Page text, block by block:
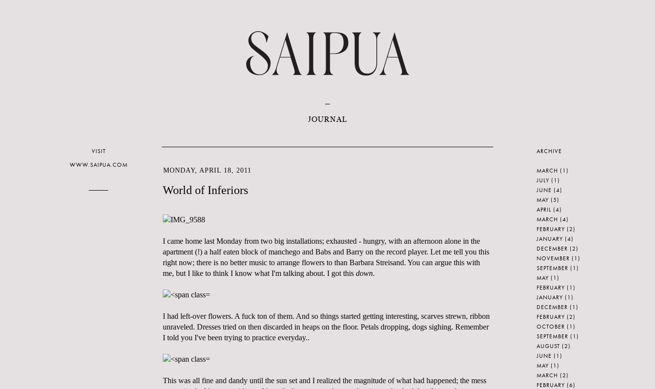
JOURNAL
MONDAY, APRIL 18, 2011
World of Inferiors
I came home last Monday from two big installations; exhausted - hungry, with an afternoon alone in the
apartment (!) a half eaten block of manchego and Babs and Barry on the record player. Let me tell you this
right now; there is no better music to arrange flowers to than Barbara Streisand. You can argue this with
me, but I like to think I know what I'm talking about. I got this down.
I had left-over flowers. A fuck ton of them. And so things started getting interesting, scarves strewn, ribbon
unraveled. Dresses tried on then discarded in heaps on the floor. Petals dropping, dogs sighing. Remember
I told you I've been trying to practice everyday..
This was all fine and dandy until the sun set and I realized the magnitude of what had happened; the mess
VISIT
WWW.SAIPUA.COM
ARCHIVE
MARCH (1)
JULY (1)
JUNE (4)
MAY (5)
APRIL (4)
MARCH (4)
FEBRUARY (2)
JANUARY (4)
DECEMBER (2)
NOVEMBER (1)
SEPTEMBER (1)
MAY (1)
FEBRUARY (1)
JANUARY (1)
DECEMBER (1)
FEBRUARY (2)
OCTOBER (1)
SEPTEMBER (1)
AUGUST (2)
JUNE (1)
MAY (1)
MARCH (2)
FEBRUARY (6)